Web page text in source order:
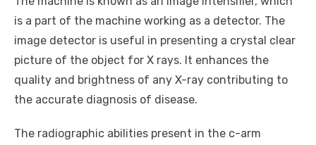
is a part of the machine working as a detector. The
image detector is useful in presenting a crystal clear
picture of the object for X rays. It enhances the
quality and brightness of any X-ray contributing to
the accurate diagnosis of disease.
The radiographic abilities present in the c-arm